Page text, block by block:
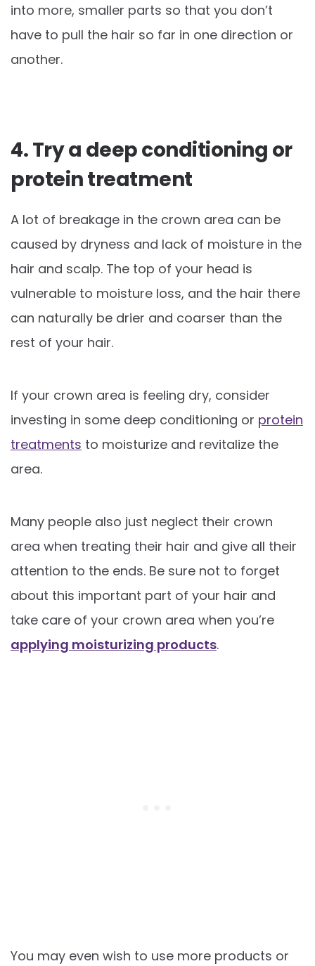
into more, smaller parts so that you don’t
have to pull the hair so far in one direction or
another.
4. Try a deep conditioning or
protein treatment
A lot of breakage in the crown area can be
caused by dryness and lack of moisture in the
hair and scalp. The top of your head is
vulnerable to moisture loss, and the hair there
can naturally be drier and coarser than the
rest of your hair.
If your crown area is feeling dry, consider
investing in some deep conditioning or protein
treatments to moisturize and revitalize the
area.
Many people also just neglect their crown
area when treating their hair and give all their
attention to the ends. Be sure not to forget
about this important part of your hair and
take care of your crown area when you’re
applying moisturizing products.
You may even wish to use more products or